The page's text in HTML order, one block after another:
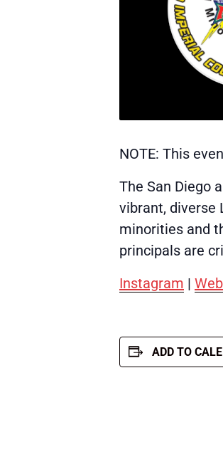
NOTE: This
The San Diego
vibrant, diverse
minorities and
principals are
Instagram |
ADD TO